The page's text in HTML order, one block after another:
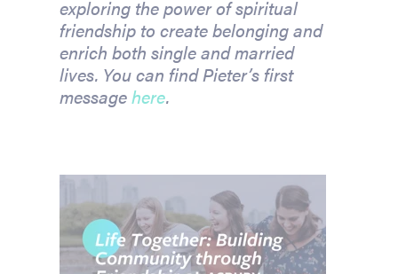
exploring the power of spiritual
friendship to create belonging and
enrich both single and married
lives. You can find Pieter’s first
messagehere.